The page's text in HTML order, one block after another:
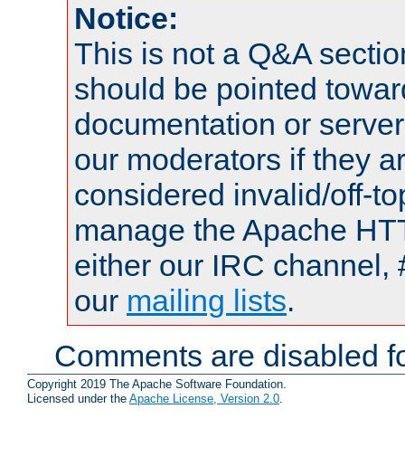
Notice:
This is not a Q&A
should be pointed
documentation or
our moderators if they
considered invalid/off-
manage the Apache
either our IRC channel,
our mailing lists.
Comments are disabled
Copyright 2019 The Apache Software Foundation.
Licensed under the Apache License, Version 2.0